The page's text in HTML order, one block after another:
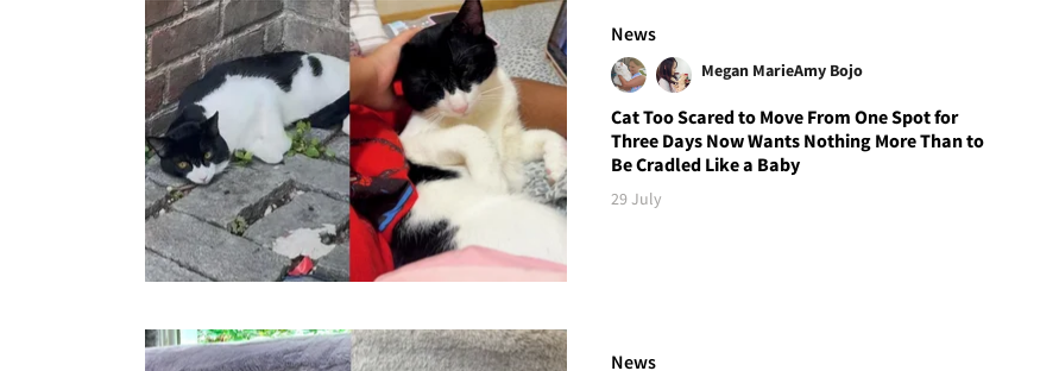
News
Megan MarieAmy Bojo
Cat Too Scared to Move From One Spot for
Three Days Now Wants Nothing More Than to
Be Cradled Like a Baby
29 July
News